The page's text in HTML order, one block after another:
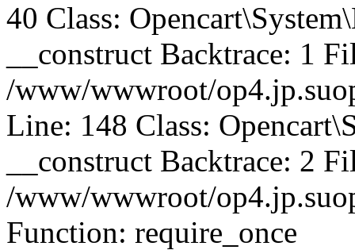
40 Class:
__construct Backtrace: 1
/www/wwwroot/
Line: 148 Class:
__construct Backtrace: 2
/www/wwwroot/
Function: require_once